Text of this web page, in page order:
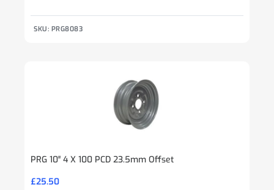
SKU: PRG8083
PRG 10″ 4 X 100 PCD 23.5mm Offset
£25.50